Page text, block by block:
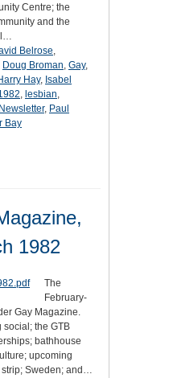
Centre; the
and the
Belrose,
Doug Broman, Gay,
Hay, Isabel
, lesbian,
Newsletter, Paul
Bay
1982
The
February-
Gay Magazine.
social; the GTB
bathhouse
upcoming
strip; Sweden; and…